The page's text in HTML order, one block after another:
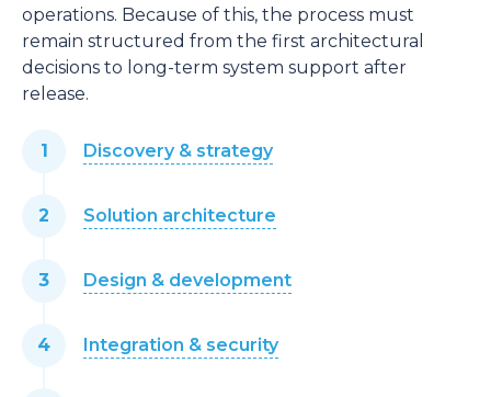
operations. Because of this, the process must
remain structured from the first architectural
decisions to long-term system support after
release.
Discovery & strategy
Solution architecture
Design & development
Integration & security